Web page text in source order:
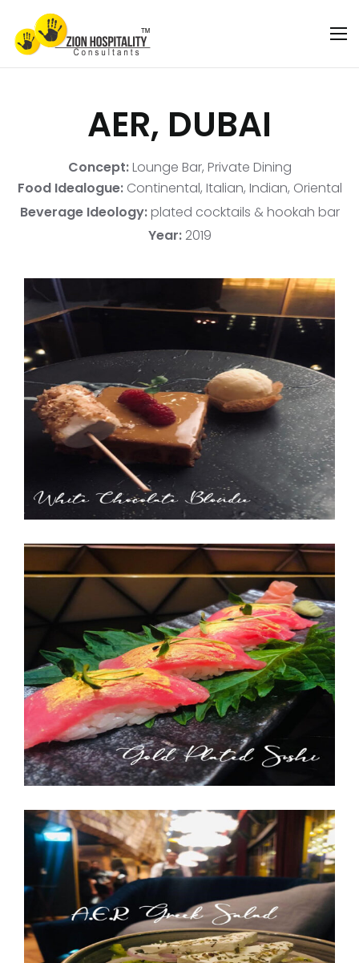
AER, DUBAI
Concept:Lounge Bar, Private Dining
Food Idealogue: Continental, Italian, Indian, Oriental
Beverage Ideology:plated cocktails & hookah bar
Year:2019